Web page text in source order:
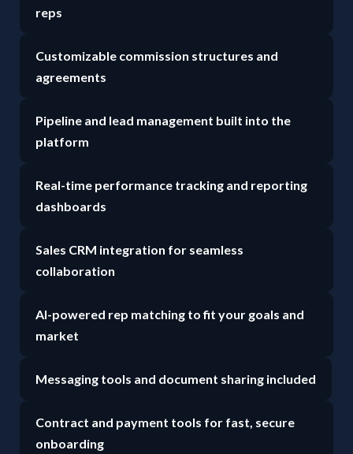
reps
Customizable commission structures and
agreements
Pipeline and lead management built into the
platform
Real-time performance tracking and reporting
dashboards
Sales CRM integration for seamless
collaboration
AI-powered rep matching to fit your goals and
market
Messaging tools and document sharing included
Contract and payment tools for fast, secure
onboarding